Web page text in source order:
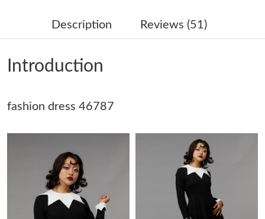
Just Sold: Quinn from San Jose on May 19, 2026 at 12:04 PM.
Just Sold: Ella from Dallas on Jul 25, 2026 at 8:04 PM.
Just Sold: George from Denver on May 11, 2026 at 11:17 AM.
Just Sold: Xander from Singapore on Jun 08, 2026 at 8:36 PM.
Just Sold: Milo from Vancouver on Jun 01, 2026 at 2:23 PM.
Just Sold: Wendy from Houston on Jul 12, 2026 at 2:47 PM.
Description Reviews (51)
Introduction
fashion dress 46787